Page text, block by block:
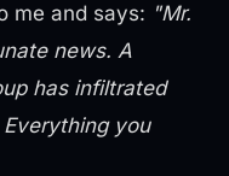
me and says: "Mr.
news. A
has infiltrated
you